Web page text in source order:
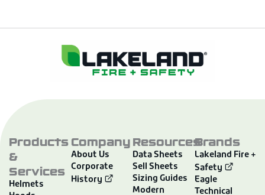
Products
&
Services
Helmets
Company
About Us
Corporate
History
Resources
Data Sheets
Sell Sheets
Sizing Guides
Modern
Brands
Lakeland Fire +
Safety
Eagle
Technical